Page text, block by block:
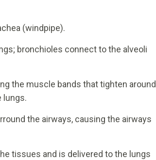
(windpipe).
bronchioles connect to the alveoli
the muscle bands that tighten around
lungs.
the airways, causing the airways
tissues and is delivered to the lungs